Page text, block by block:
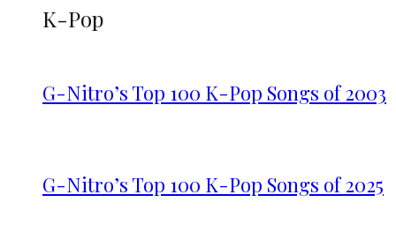
K-Pop
G-Nitro’s Top 100 K-Pop Songs of 2003
G-Nitro’s Top 100 K-Pop Songs of 2025